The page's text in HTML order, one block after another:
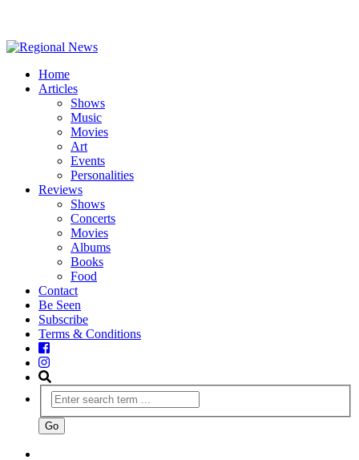
Home
Articles
Shows
Music
Movies
Art
Events
Personalities
Reviews
Shows
Concerts
Movies
Albums
Books
Food
Contact
Be Seen
Subscribe
Terms & Conditions